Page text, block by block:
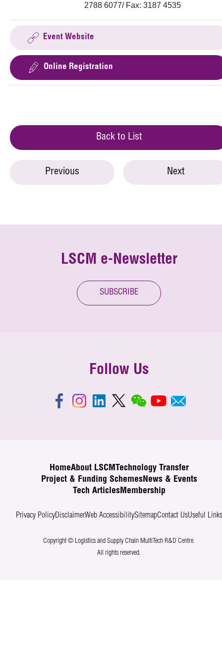
2788 6077/ Fax: 3187 4535
Event Website
Online Registration
Back to List
Previous Next
LSCM e-Newsletter
SUBSCRIBE
Follow Us
HomeAbout LSCM
Technology Transfer
Project & Funding SchemesNews & Events
Tech ArticlesMembership
Privacy PolicyDisclaimerWeb AccessibilitySitemapContact UsUseful Links
Copyright © Logistics and Supply Chain MultiTech R&D Centre.
All rights reserved.